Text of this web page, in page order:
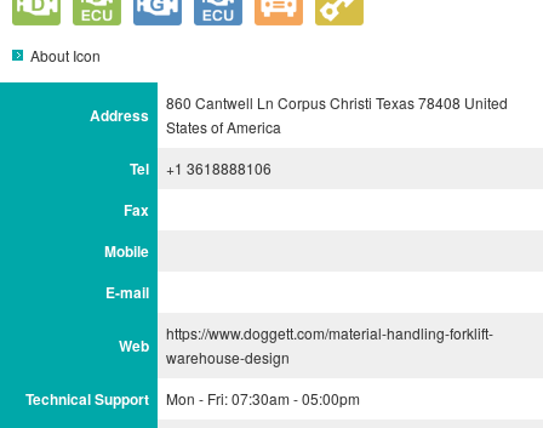
About Icon
Address
860 Cantwell Ln Corpus Christi Texas 78408 United
States of America
Tel +1 3618888106
Fax
Mobile
E-mail
Web
https://www.doggett.com/material-handling-forklift-
warehouse-design
Technical Support Mon - Fri: 07:30am - 05:00pm